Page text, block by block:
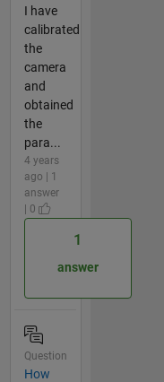
I have
calibrated
the
camera
and
obtained
the
para...
4 years
ago | 1
answer
| 0
1
answer
Question
How